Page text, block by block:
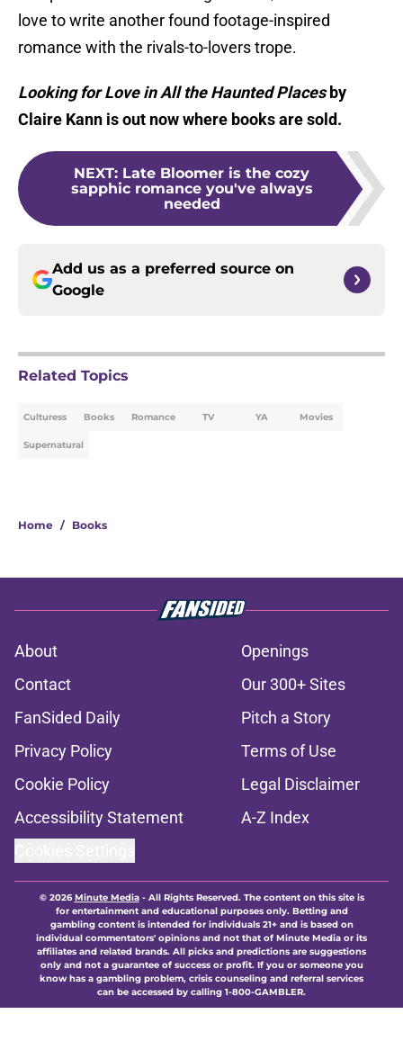
love to write another found footage-inspired
romance with the rivals-to-lovers trope.
Looking for Love in All the Haunted Placesby
Claire Kann is out now where books are sold.
NEXT: Late Bloomer is the cozy
sapphic romance you've always
needed
Add us as a preferred source on
Google
Related Topics
Culturess Books Romance TV YA Movies
Supernatural
Home / Books
About
Openings
Contact
Our 300+ Sites
FanSided Daily
Pitch a Story
Privacy Policy
Terms of Use
Cookie Policy
Legal Disclaimer
Accessibility Statement
A-Z Index
© 2026Minute Media- All Rights Reserved. The content on this site is
for entertainment and educational purposes only. Betting and
gambling content is intended for individuals 21+ and is based on
individual commentators' opinions and not that of Minute Media or its
affiliates and related brands. All picks and predictions are suggestions
only and not a guarantee of success or profit. If you or someone you
know has a gambling problem, crisis counseling and referral services
can be accessed by calling 1-800-GAMBLER.